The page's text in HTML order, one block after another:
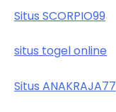
Situs SCORPIO99
situs togel online
Situs ANAKRAJA77